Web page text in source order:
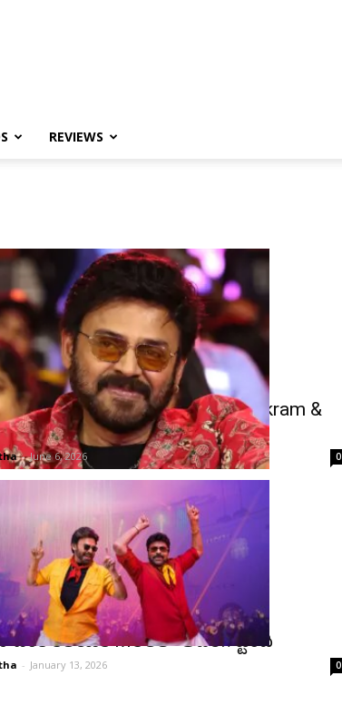
REVIEWS
Double Pressure: Trivikram &
Ravipudi Films on Track
- June 6, 2026 0
వెంకీ కలయిక MSGలో అదరగొట్టింది
- January 13, 2026 0